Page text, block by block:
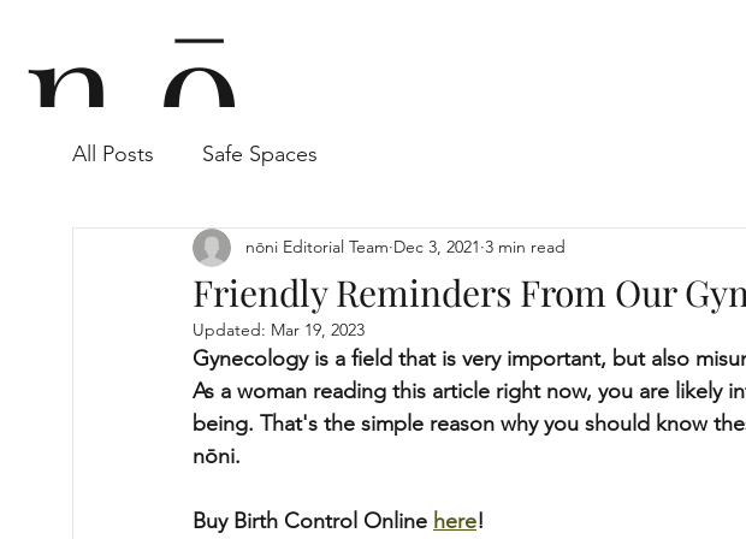
n ō
n i
All Posts Safe Spaces
Friendly Reminders From Our
nōni Editorial Team Dec 3, 2021 3 min read
Updated: Mar 19, 2023
Gynecology is a field that is very important, but also
As a woman reading this article right now, you are likely
being. That's the simple reason why you should know
nōni.
Buy Birth Control Online here!